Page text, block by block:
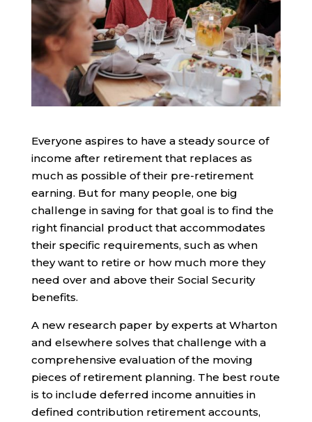
Everyone aspires to have a steady source of
income after retirement that replaces as
much as possible of their pre-retirement
earning. But for many people, one big
challenge in saving for that goal is to find the
right financial product that accommodates
their specific requirements, such as when
they want to retire or how much more they
need over and above their Social Security
benefits.
A new research paper by experts at Wharton
and elsewhere solves that challenge with a
comprehensive evaluation of the moving
pieces of retirement planning. The best route
is to include deferred income annuities in
defined contribution retirement accounts,